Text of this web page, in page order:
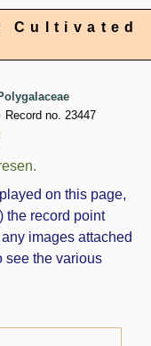
Cultivated
Record no. 23447
on this page,
the record point
images attached
see the various